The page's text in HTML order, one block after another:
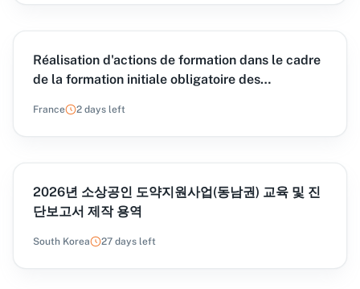
Réalisation d'actions de formation dans le cadre
de la formation initiale obligatoire des
pour le compte du CNFPT
France 2 days left
2026년 소상공인 도약지원사업(동남권) 교육 및 진
단보고서 제작 용역
South Korea 27 days left